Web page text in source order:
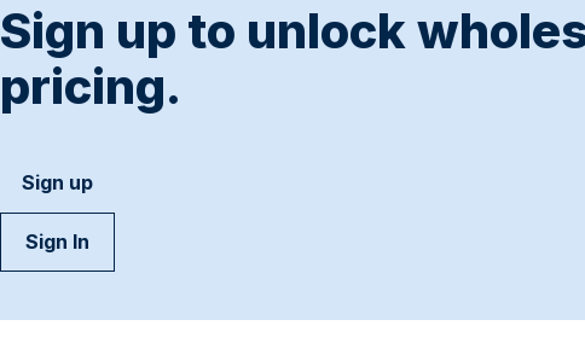
Sign up to unlock
pricing.
Sign up
Sign In